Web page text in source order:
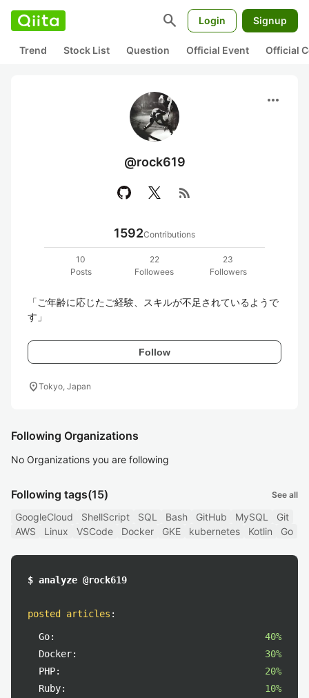
search Login Signup
Trend Stock List Question Official Event Official
more_horiz
@rock619
rss_feed
1592Contributions
10
Posts
22
Followees
23
Followers
「ご年齢に応じたご経験、スキルが不足されているようで
す」
Follow
location_onTokyo, Japan
Following Organizations
No Organizations you are following
Following tags(15) See all
GoogleCloud ShellScript SQL Bash GitHub MySQL
Git
AWS
Linux VSCode Docker GKE kubernetes Kotlin Go
$ analyze @rock619
posted articles :
Go:
40%
Docker:
30%
PHP:
20%
Ruby:
10%